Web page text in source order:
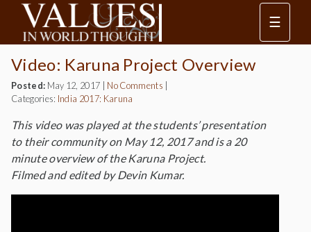
☰
Video: Karuna Project Overview
Posted: May 12, 2017 No Comments
Categories: India 2017: Karuna
This video was played at the students’ presentation
to their community on May 12, 2017 and is a 20
minute overview of the Karuna Project.
Filmed and edited by Devin Kumar.